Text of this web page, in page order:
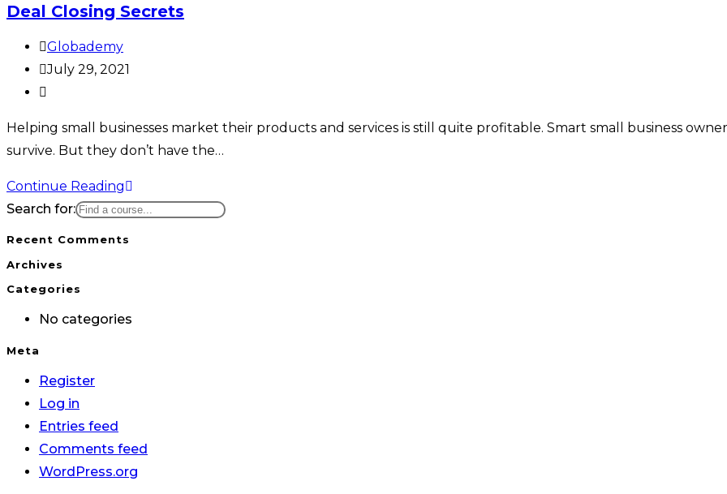
Deal Closing Secrets
Globademy
July 29, 2021
Helping small businesses market their products and services is still quite profitable. Smart small business
survive. But they don’t have the…
Continue Reading
Search for:
Recent Comments
Archives
Categories
No categories
Meta
Register
Log in
Entries feed
Comments feed
WordPress.org